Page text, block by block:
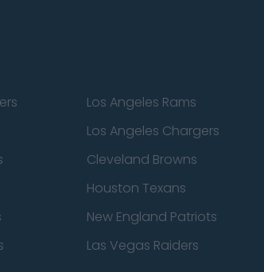
Los Angeles Rams
Los Angeles Chargers
Cleveland Browns
Houston Texans
New England Patriots
Las Vegas Raiders